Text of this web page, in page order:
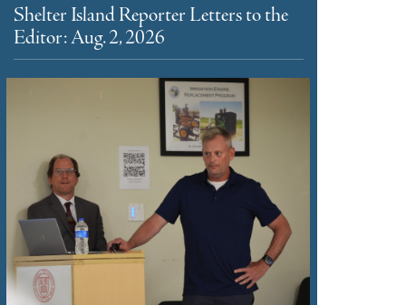
Shelter Island Reporter Letters to the
Editor: Aug. 2, 2026